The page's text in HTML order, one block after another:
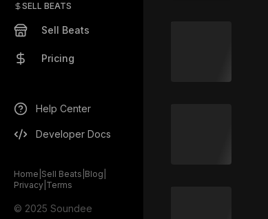
SELL BEATS
Sell Beats
Pricing
Help Center
Developer Docs
Home Sell Beats Blog
Privacy Terms
© 2025 Soundee